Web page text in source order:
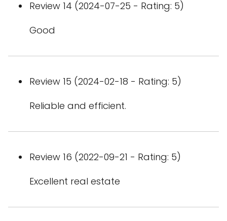
Review 14 (2024-07-25 - Rating: 5)
Good
Review 15 (2024-02-18 - Rating: 5)
Reliable and efficient.
Review 16 (2022-09-21 - Rating: 5)
Excellent real estate